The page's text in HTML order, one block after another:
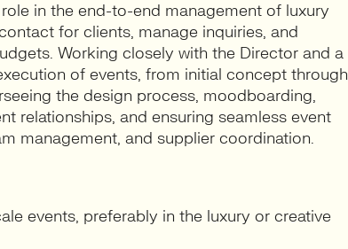
in the end-to-end management of luxury
for clients, manage inquiries, and
Working closely with the Director and a
of events, from initial concept through
the design process, moodboarding,
relationships, and ensuring seamless event
management, and supplier coordination.
events, preferably in the luxury or creative